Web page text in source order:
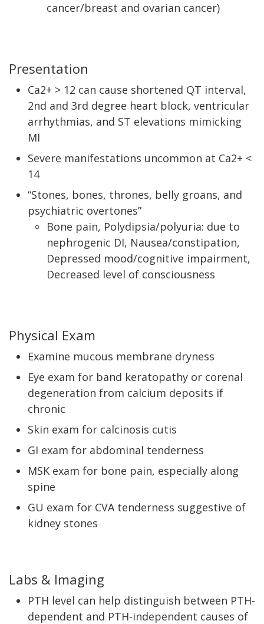
cancer/breast and ovarian cancer)
Presentation
Ca2+ > 12 can cause shortened QT interval,
2nd and 3rd degree heart block, ventricular
arrhythmias, and ST elevations mimicking
MI
Severe manifestations uncommon at Ca2+ <
14
“Stones, bones, thrones, belly groans, and
psychiatric overtones”
Bone pain, Polydipsia/polyuria: due to
nephrogenic DI, Nausea/constipation,
Depressed mood/cognitive impairment,
Decreased level of consciousness
Physical Exam
Examine mucous membrane dryness
Eye exam for band keratopathy or corenal
degeneration from calcium deposits if
chronic
Skin exam for calcinosis cutis
GI exam for abdominal tenderness
MSK exam for bone pain, especially along
spine
GU exam for CVA tenderness suggestive of
kidney stones
Labs & Imaging
PTH level can help distinguish between PTH-
dependent and PTH-independent causes of